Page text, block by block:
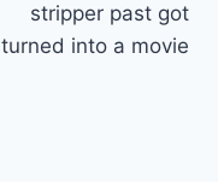
stripper past got
turned into a movie